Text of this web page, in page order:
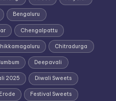
Bengaluru
Chengalpattu
Chitradurga
Deepavali
2025 Diwali Sweets
Erode Festival Sweets